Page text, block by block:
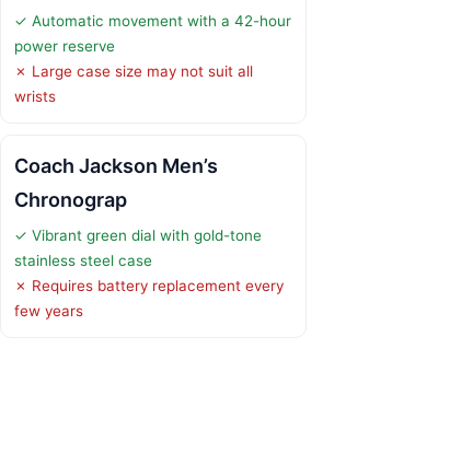
✓ Automatic movement with a 42-hour
power reserve
✗ Large case size may not suit all
wrists
Coach Jackson Men’s
Chronograp
✓ Vibrant green dial with gold-tone
stainless steel case
✗ Requires battery replacement every
few years